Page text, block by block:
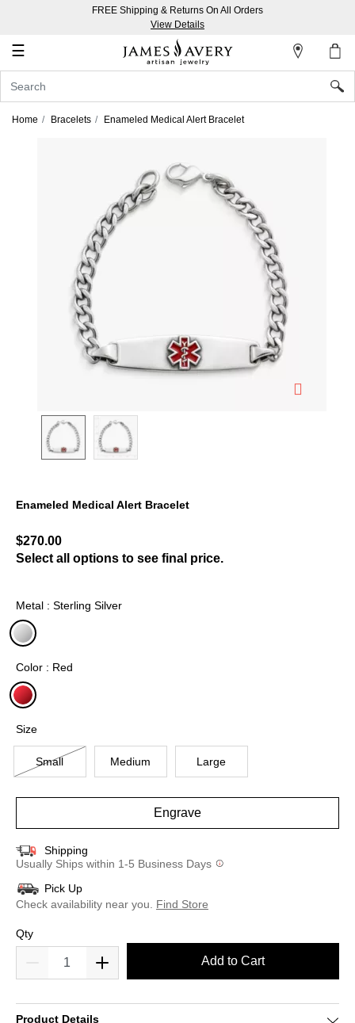
FREE Shipping & Returns On All Orders
View Details
☰
Account
In
Home Bracelets Enameled Medical Alert Bracelet
Enameled Medical Alert Bracelet
$270.00
Select all options to see final price.
Metal : Sterling Silver
Color : Red
Size
Small Medium Large
Engrave
Shipping
Usually Ships within 1-5 Business Days
Pick Up
Check availability near you.
Find Store
Qty
Add to Cart
Product Details